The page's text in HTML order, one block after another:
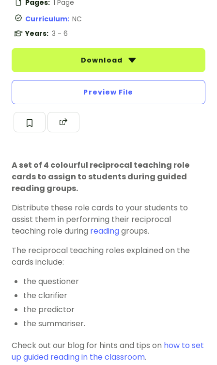
Pages: 1 Page
Curriculum: NC
Years: 3 - 6
Download
Preview File
A set of 4 colourful reciprocal teaching role
cards to assign to students during guided
reading groups.
Distribute these role cards to your students to
assist them in performing their reciprocal
teaching role during readinggroups.
The reciprocal teaching roles explained on the
cards include:
the questioner
the clarifier
the predictor
the summariser.
Check out our blog for hints and tips on how to set
up guided reading in the classroom.